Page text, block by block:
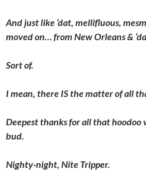
And just like ‘dat, mellifluous,
moved on… from New Orleans &
Sort of.
I mean, there IS the matter of all
Deepest thanks for all that hoodoo
bud.
Nighty-night, Nite Tripper.